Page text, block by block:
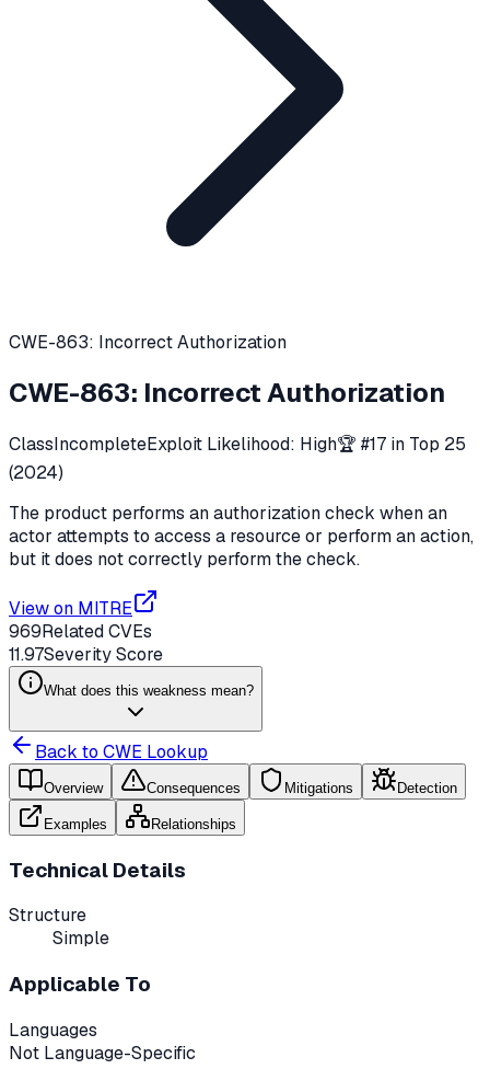
CWE-863: Incorrect Authorization
CWE-863: Incorrect Authorization
ClassIncompleteExploit Likelihood: High🏆 #17 in Top 25
(2024)
The product performs an authorization check when an
actor attempts to access a resource or perform an action,
but it does not correctly perform the check.
View on MITRE
969Related CVEs
11.97Severity Score
What does this weakness mean?
Back to CWE Lookup
Overview Consequences Mitigations Detection
Examples Relationships
Technical Details
Structure
Simple
Applicable To
Languages
Not Language-Specific